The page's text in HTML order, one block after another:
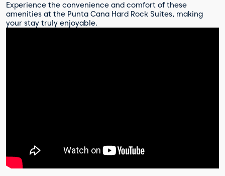
Experience the convenience and comfort of these
amenities at the Punta Cana Hard Rock Suites, making
your stay truly enjoyable.